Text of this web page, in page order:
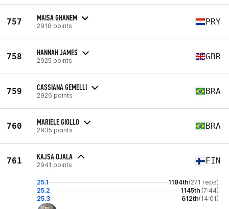
757 MAISA GHANEM
2918 points PRY
758 HANNAH JAMES
2925 points GBR
759 CASSIANA GEMELLI
2926 points BRA
760 MARIELE GIOLLO
2935 points BRA
761 KAJSA OJALA
2941 points FIN
25.1 1184th(271 reps)
25.2
1145th (7:44)
25.3
612th(14:01)